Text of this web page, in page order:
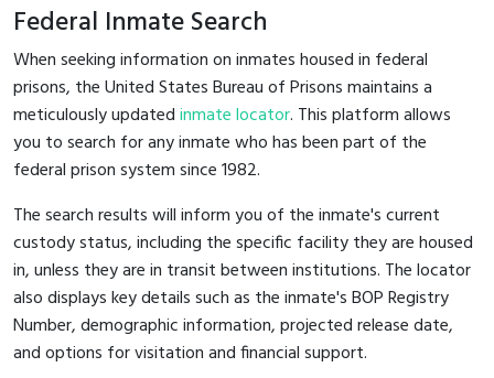
Federal Inmate Search
When seeking information on inmates housed in federal
prisons, the United States Bureau of Prisons maintains a
meticulously updatedinmate locator. This platform allows
you to search for any inmate who has been part of the
federal prison system since 1982.
The search results will inform you of the inmate's current
custody status, including the specific facility they are housed
in, unless they are in transit between institutions. The locator
also displays key details such as the inmate's BOP Registry
Number, demographic information, projected release date,
and options for visitation and financial support.